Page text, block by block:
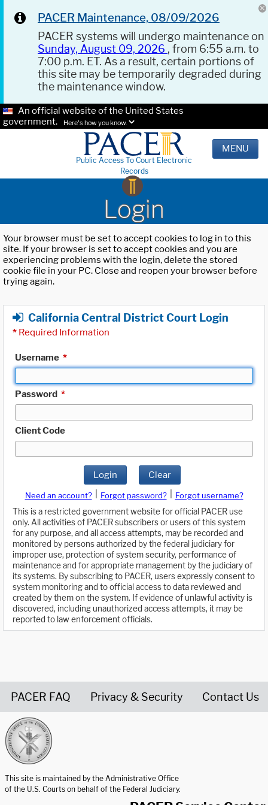
PACER Maintenance, 08/09/2026
PACER systems will undergo maintenance on
Sunday, August 09, 2026 , from 6:55 a.m. to
7:00 p.m. ET. As a result, certain portions of
this site may be temporarily degraded during
the maintenance window.
An official website of the United States
government.
Here's how you know.
Public Access To Court Electronic
Records
MENU
Login
Your browser must be set to accept cookies to log in to this
site. If your browser is set to accept cookies and you are
experiencing problems with the login, delete the stored
cookie file in your PC. Close and reopen your browser before
trying again.
California Central District Court Login
* Required Information
Username *
Password *
Client Code
Login Clear
Need an account? Forgot password?
Forgot username?
This is a restricted government website for official PACER use
only. All activities of PACER subscribers or users of this system
for any purpose, and all access attempts, may be recorded and
monitored by persons authorized by the federal judiciary for
improper use, protection of system security, performance of
maintenance and for appropriate management by the judiciary of
its systems. By subscribing to PACER, users expressly consent to
system monitoring and to official access to data reviewed and
created by them on the system. If evidence of unlawful activity is
discovered, including unauthorized access attempts, it may be
reported to law enforcement officials.
PACER FAQ Privacy & Security Contact Us
This site is maintained by the Administrative Office
of the U.S. Courts on behalf of the Federal Judiciary.